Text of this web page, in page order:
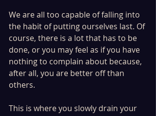
We are all too capable of falling into
the habit of putting ourselves last. Of
course, there is a lot that has to be
done, or you may feel as if you have
nothing to complain about because,
after all, you are better off than
others.
This is where you slowly drain your